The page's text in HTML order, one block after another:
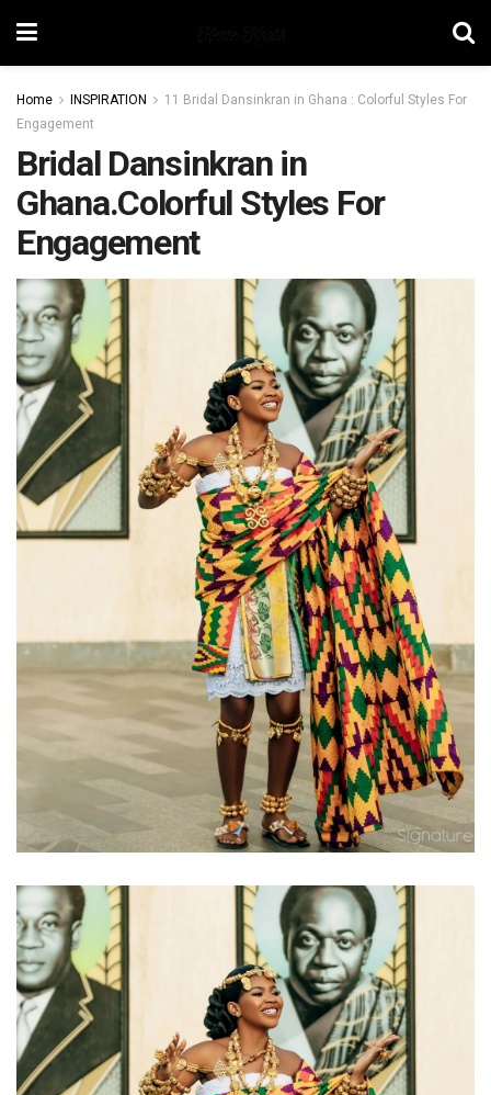
Home INSPIRATION
11 Bridal Dansinkran in Ghana : Colorful Styles For
Engagement
Bridal Dansinkran in
Ghana.Colorful Styles For
Engagement